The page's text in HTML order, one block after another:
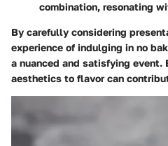
combination, resonating
By carefully considering
experience of indulging in no
a nuanced and satisfying event.
aesthetics to flavor can